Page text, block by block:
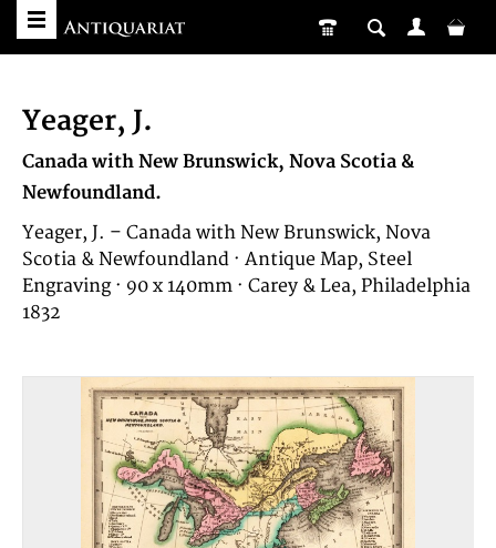
Yeager, J.
Canada with New Brunswick, Nova Scotia &
Newfoundland.
Yeager, J. – Canada with New Brunswick, Nova
Scotia & Newfoundland · Antique Map, Steel
Engraving · 90 x 140mm · Carey & Lea, Philadelphia
1832